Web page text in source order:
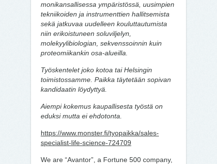
monikansallisessa ympäristössä, uusimpien
tekniikoiden ja instrumenttien hallitsemista
sekä jatkuvaa uudelleen kouluttautumista
niin erikoistuneen soluviljelyn,
molekyylibiologian, sekvenssoinnin kuin
proteomiikankin osa-alueilla.
Työskentelet joko kotoa tai Helsingin
toimistossamme. Paikka täytetään sopivan
kandidaatin löydyttyä.
Aiempi kokemus kaupallisesta työstä on
eduksi mutta ei ehdotonta.
https://www.monster.fi/tyopaikka/sales-
specialist-life-science-724709
We are “Avantor”, a Fortune 500 company,